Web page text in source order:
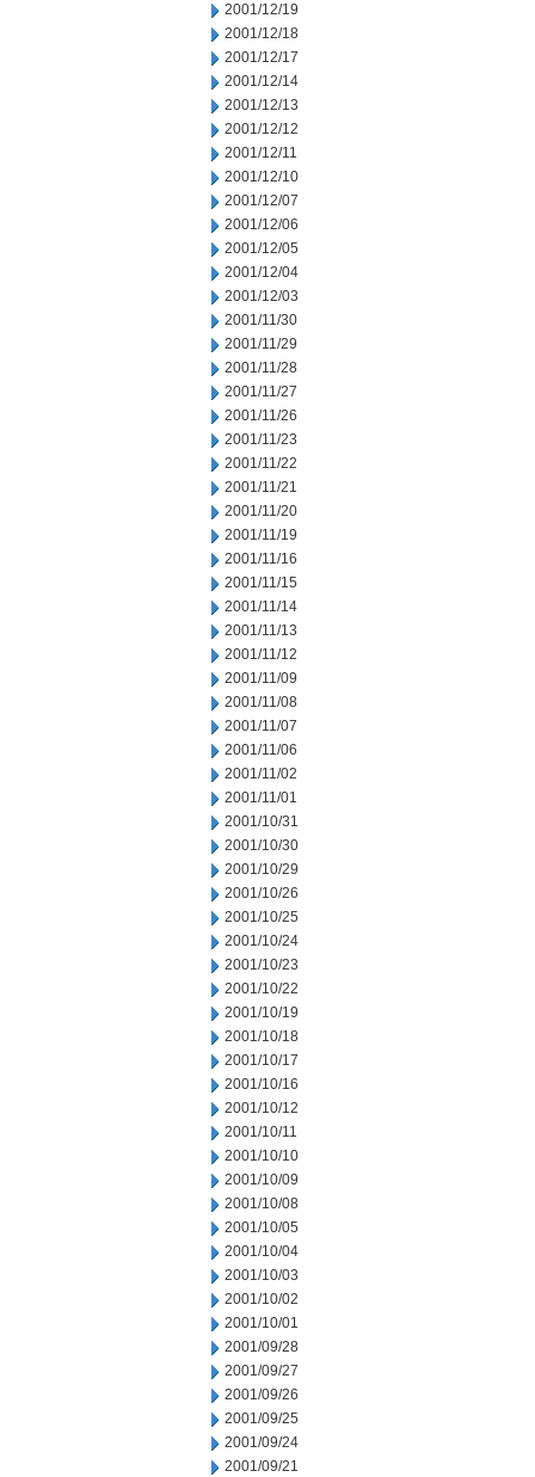
2001/12/19
2001/12/18
2001/12/17
2001/12/14
2001/12/13
2001/12/12
2001/12/11
2001/12/10
2001/12/07
2001/12/06
2001/12/05
2001/12/04
2001/12/03
2001/11/30
2001/11/29
2001/11/28
2001/11/27
2001/11/26
2001/11/23
2001/11/22
2001/11/21
2001/11/20
2001/11/19
2001/11/16
2001/11/15
2001/11/14
2001/11/13
2001/11/12
2001/11/09
2001/11/08
2001/11/07
2001/11/06
2001/11/02
2001/11/01
2001/10/31
2001/10/30
2001/10/29
2001/10/26
2001/10/25
2001/10/24
2001/10/23
2001/10/22
2001/10/19
2001/10/18
2001/10/17
2001/10/16
2001/10/12
2001/10/11
2001/10/10
2001/10/09
2001/10/08
2001/10/05
2001/10/04
2001/10/03
2001/10/02
2001/10/01
2001/09/28
2001/09/27
2001/09/26
2001/09/25
2001/09/24
2001/09/21